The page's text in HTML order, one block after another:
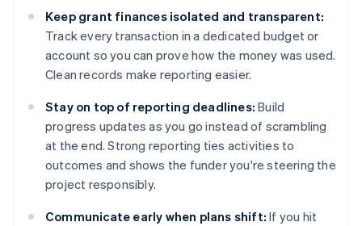
Keep grant finances isolated and transparent:
Track every transaction in a dedicated budget or
account so you can prove how the money was used.
Clean records make reporting easier.
Stay on top of reporting deadlines: Build
progress updates as you go instead of scrambling
at the end. Strong reporting ties activities to
outcomes and shows the funder you're steering the
project responsibly.
Communicate early when plans shift: If you hit